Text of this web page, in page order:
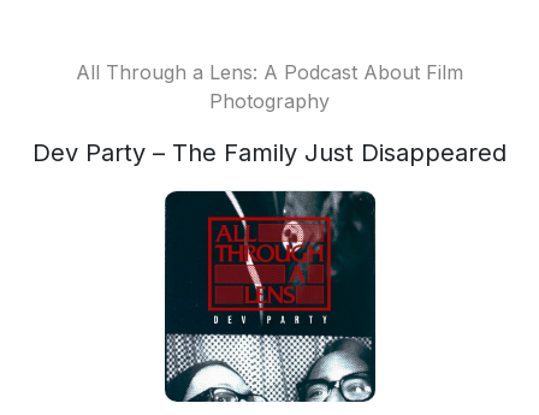
All Through a Lens: A Podcast About Film
Photography
Dev Party – The Family Just Disappeared